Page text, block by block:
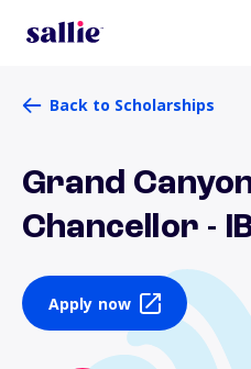
Back to Scholarships
Grand
Chancellor -
Apply now